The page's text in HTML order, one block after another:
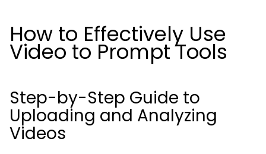
How to Effectively Use
Video to Prompt Tools
Step-by-Step Guide to
Uploading and Analyzing
Videos